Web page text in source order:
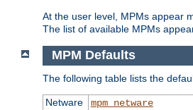
At the user level, MPMs appear
The list of available MPMs
MPM Defaults
The following table lists the
Netware
mpm_netware